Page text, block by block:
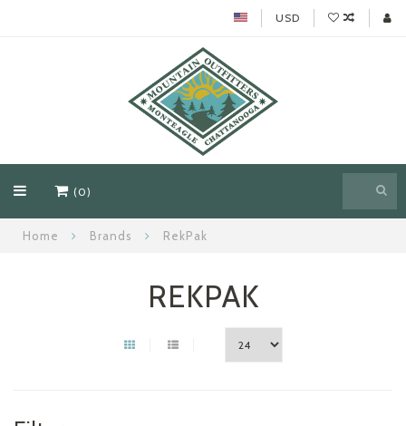
USD
(0)
Home Brands RekPak
REKPAK